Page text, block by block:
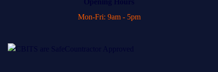
Mon-Fri: 9am - 5pm